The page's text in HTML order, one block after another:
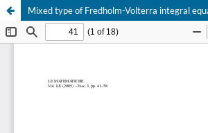
Mixed type of Fredholm-Volterra integral